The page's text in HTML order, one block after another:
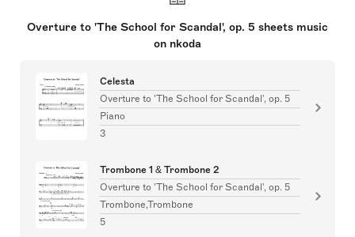
Overture to 'The School for Scandal', op. 5 sheets music
on nkoda
Celesta
Overture to 'The School for Scandal', op. 5
Piano
3
Trombone 1 & Trombone 2
Overture to 'The School for Scandal', op. 5
Trombone,Trombone
5